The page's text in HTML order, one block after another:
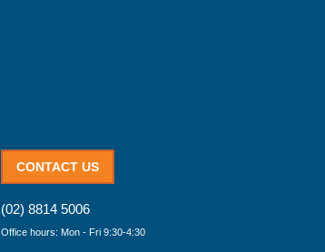
CONTACT US
(02) 8814 5006
Office hours: Mon - Fri 9:30-4:30